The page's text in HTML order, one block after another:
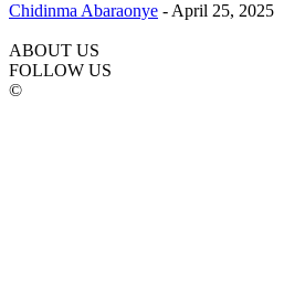
Chidinma Abaraonye - April 25, 2025
ABOUT US
FOLLOW US
©